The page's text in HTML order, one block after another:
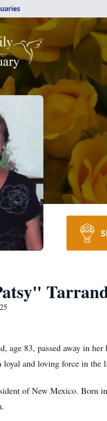
age 83, passed away in
and loving force in the
of New Mexico. Born